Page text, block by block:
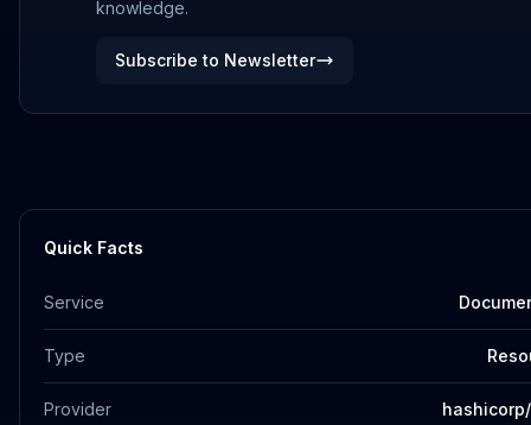
knowledge.
Subscribe to Newsletter
Quick Facts
Service
Type
Provider